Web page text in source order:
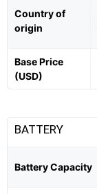
Country of
origin
Base Price
(USD)
BATTERY
Battery Capacity